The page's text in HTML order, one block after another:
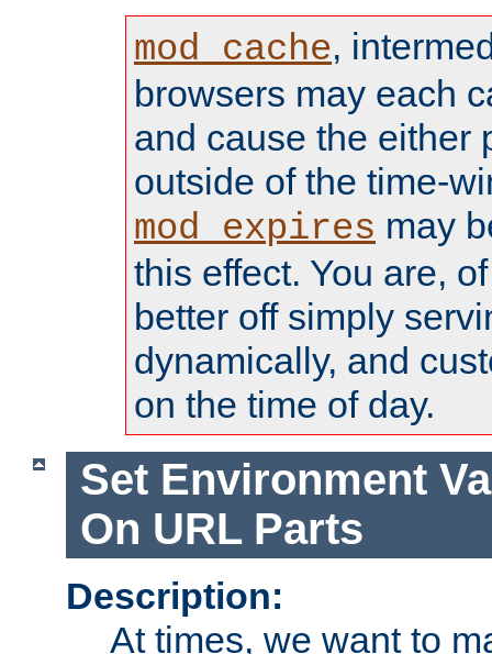
mod_cache,
browsers may each
and cause the either
outside of the time-
mod_expires may
this effect. You are,
better off simply
dynamically, and
on the time of day.
Set Environment
On URL Parts
Description:
At times, we want to